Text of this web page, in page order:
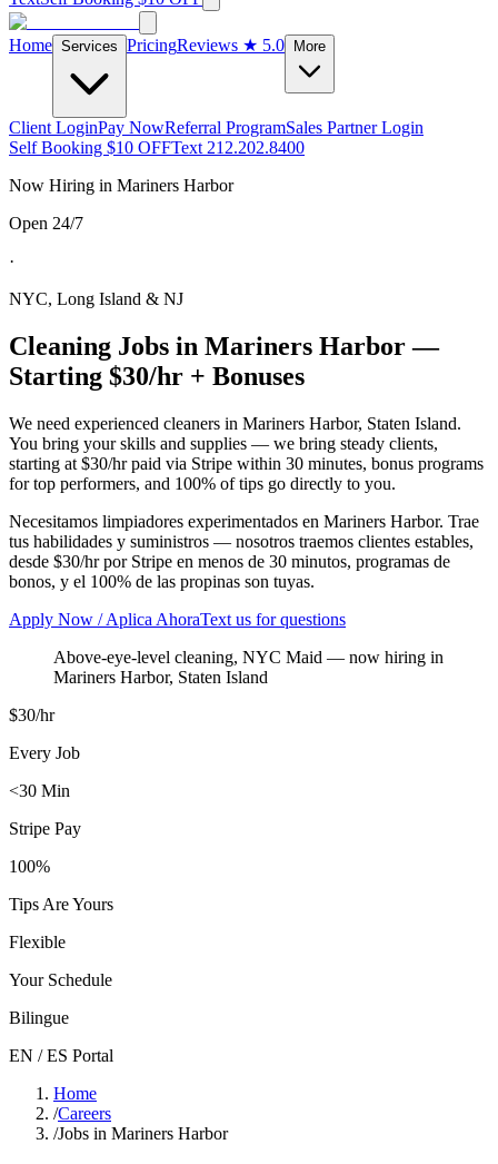
Home Services PricingReviews ★ 5.0 More
Client LoginPay NowReferral ProgramSales Partner Login
Self Booking $10 OFFText 212.202.8400
Now Hiring in Mariners Harbor
Open 24/7
·
NYC, Long Island & NJ
Cleaning Jobs in Mariners Harbor—
Starting $30/hr + Bonuses
We need experienced cleaners in Mariners Harbor, Staten Island.
You bring your skills and supplies — we bring steady clients,
starting at $30/hr paid via Stripe within 30 minutes, bonus programs
for top performers, and 100% of tips go directly to you.
Necesitamos limpiadores experimentados en Mariners Harbor. Trae
tus habilidades y suministros — nosotros traemos clientes estables,
desde $30/hr por Stripe en menos de 30 minutos, programas de
bonos, y el 100% de las propinas son tuyas.
Apply Now / Aplica AhoraText us for questions
Above-eye-level cleaning, NYC Maid — now hiring in
Mariners Harbor, Staten Island
$30/hr
Every Job
<30 Min
Stripe Pay
100%
Tips Are Yours
Flexible
Your Schedule
Bilingue
EN / ES Portal
Home
/Careers
/Jobs in Mariners Harbor